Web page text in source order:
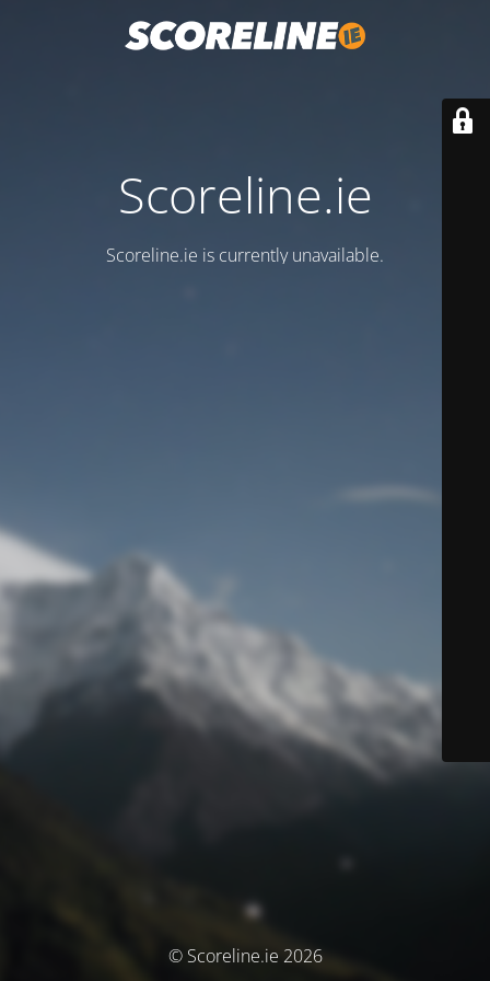
Scoreline.ie
Scoreline.ie is currently unavailable.
© Scoreline.ie 2026